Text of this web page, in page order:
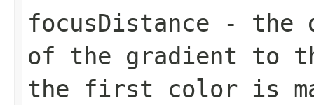
focusDistance - the
of the gradient to
the first color is